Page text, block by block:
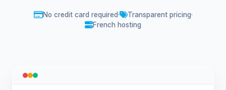
No credit card required· Transparent pricing·
French hosting